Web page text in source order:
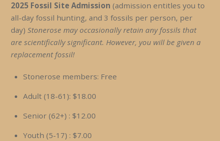
2025 Fossil Site Admission (admission entitles you to
all-day fossil hunting, and 3 fossils per person, per
day)Stonerose may occasionally retain any fossils that
are scientifically significant. However, you will be given a
replacement fossil!
Stonerose members: Free
Adult (18-61): $18.00
Senior (62+) : $12.00
Youth (5-17) : $7.00